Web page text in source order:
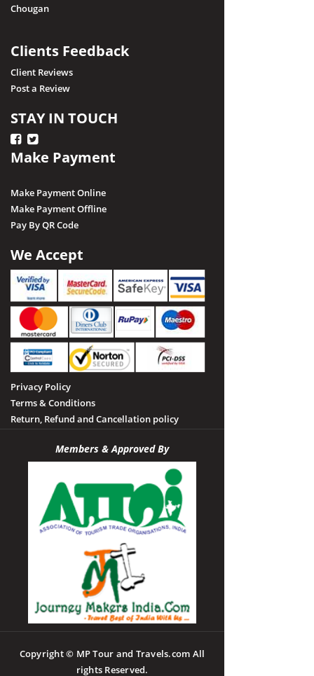
Chougan
Clients Feedback
Client Reviews
Post a Review
STAY IN TOUCH
Make Payment
Make Payment Online
Make Payment Offline
Pay By QR Code
We Accept
Privacy Policy
Terms & Conditions
Return, Refund and Cancellation policy
Members & Approved By
Copyright © MP Tour and Travels.com All
rights Reserved.